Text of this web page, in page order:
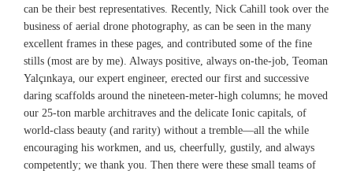
can be their best representatives. Recently, Nick Cahill took over the
business of aerial drone photography, as can be seen in the many
excellent frames in these pages, and contributed some of the fine
stills (most are by me). Always positive, always on-the-job, Teoman
Yalçınkaya, our expert engineer, erected our first and successive
daring scaffolds around the nineteen-meter-high columns; he moved
our 25-ton marble architraves and the delicate Ionic capitals, of
world-class beauty (and rarity) without a tremble—all the while
encouraging his workmen, and us, cheerfully, gustily, and always
competently; we thank you. Then there were these small teams of